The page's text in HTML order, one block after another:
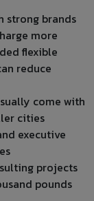
strong brands
more
flexible
reduce
come with
cities
executive
projects
pounds